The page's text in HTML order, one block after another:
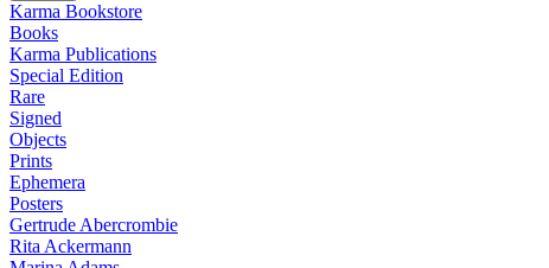
Karma Bookstore
Books
Karma Publications
Special Edition
Rare
Signed
Objects
Prints
Ephemera
Posters
Gertrude Abercrombie
Rita Ackermann